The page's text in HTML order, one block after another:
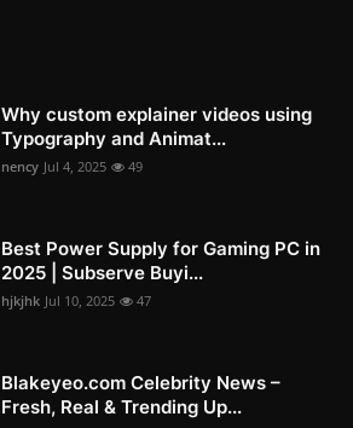
Why custom explainer videos using
Typography and Animat...
nency Jul 4, 2025 49
Best Power Supply for Gaming PC in
2025 | Subserve Buyi...
hjkjhk Jul 10, 2025 47
Blakeyeo.com Celebrity News –
Fresh, Real & Trending Up...